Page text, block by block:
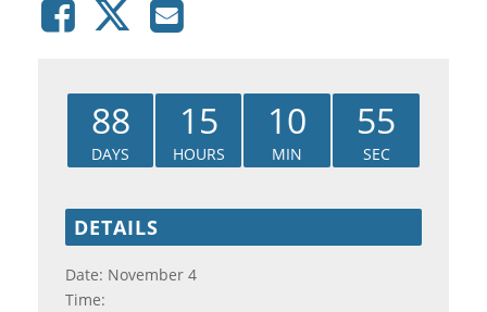
88
DAYS
15
HOURS
10
MIN
55
SEC
DETAILS
Date: November 4
Time: